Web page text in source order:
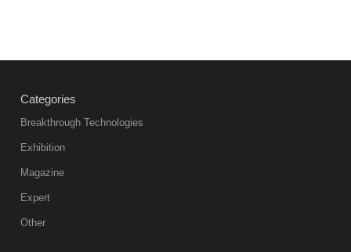
Categories
Breakthrough Technologies
Exhibition
Magazine
Expert
Other